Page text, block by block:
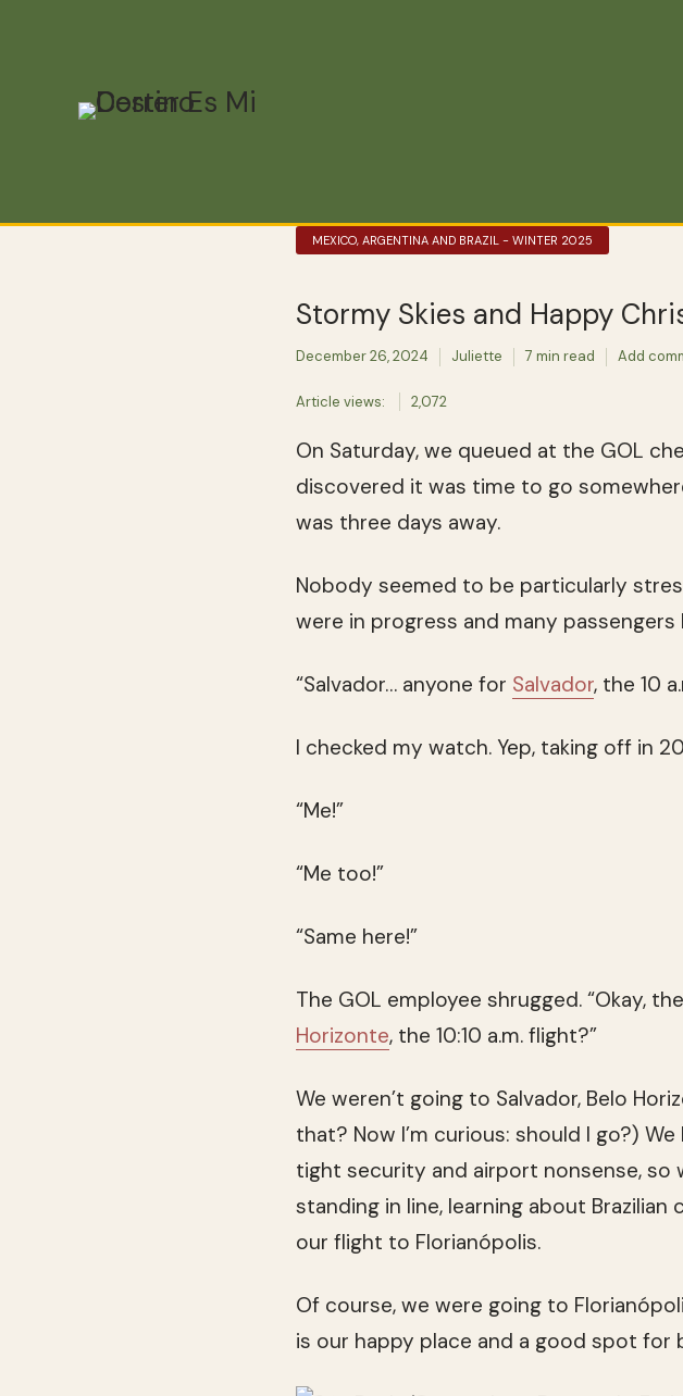
MEXICO, ARGENTINA AND BRAZIL - WINTER 2025
Stormy Skies and Happy
December 26, 2024 Juliette 7 min read Add
Article views: 2,072
On Saturday, we queued at the GOL
discovered it was time to go
was three days away.
Nobody seemed to be particularly
were in progress and many
“Salvador… anyone for Salvador, the 10
I checked my watch. Yep, taking off in
“Me!”
“Me too!”
“Same here!”
The GOL employee shrugged. “Okay,
Horizonte, the 10:10 a.m. flight?”
We weren’t going to Salvador, Belo
that? Now I’m curious: should I go?)
tight security and airport nonsense, so
standing in line, learning about
our flight to Florianópolis.
Of course, we were going to
is our happy place and a good spot for